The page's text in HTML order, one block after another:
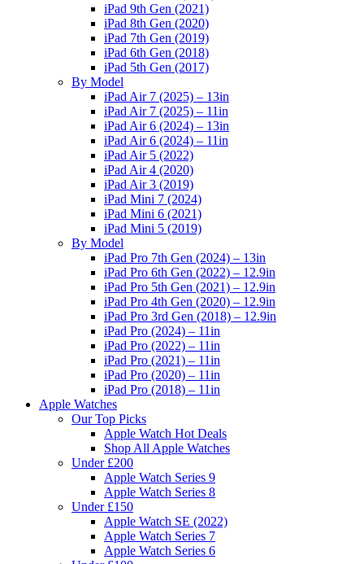
iPad 9th Gen (2021)
iPad 8th Gen (2020)
iPad 7th Gen (2019)
iPad 6th Gen (2018)
iPad 5th Gen (2017)
By Model
iPad Air 7 (2025) – 13in
iPad Air 7 (2025) – 11in
iPad Air 6 (2024) – 13in
iPad Air 6 (2024) – 11in
iPad Air 5 (2022)
iPad Air 4 (2020)
iPad Air 3 (2019)
iPad Mini 7 (2024)
iPad Mini 6 (2021)
iPad Mini 5 (2019)
By Model
iPad Pro 7th Gen (2024) – 13in
iPad Pro 6th Gen (2022) – 12.9in
iPad Pro 5th Gen (2021) – 12.9in
iPad Pro 4th Gen (2020) – 12.9in
iPad Pro 3rd Gen (2018) – 12.9in
iPad Pro (2024) – 11in
iPad Pro (2022) – 11in
iPad Pro (2021) – 11in
iPad Pro (2020) – 11in
iPad Pro (2018) – 11in
Apple Watches
Our Top Picks
Apple Watch Hot Deals
Shop All Apple Watches
Under £200
Apple Watch Series 9
Apple Watch Series 8
Under £150
Apple Watch SE (2022)
Apple Watch Series 7
Apple Watch Series 6